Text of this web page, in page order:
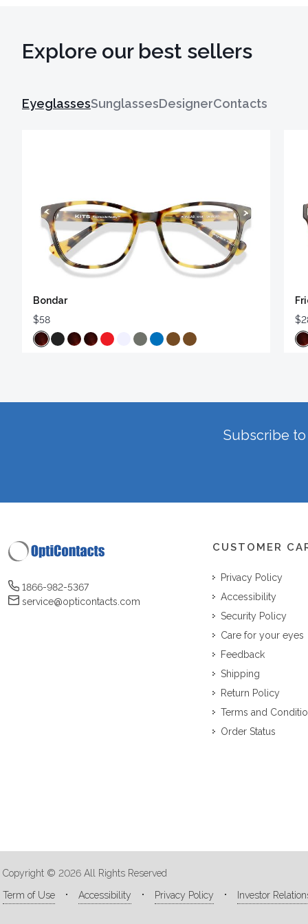
Explore our best sellers
EyeglassesSunglassesDesignerContacts
Bondar
$58
Subscribe
1866-982-5367
service@opticontacts.com
CUSTOMER
Privacy Policy
Accessibility
Security Policy
Care for your eyes
Feedback
Shipping
Return Policy
Terms and
Order Status
Copyright © 2026 All Rights Reserved
Term of Use
Accessibility Privacy Policy Investor